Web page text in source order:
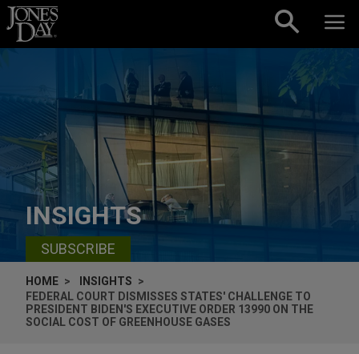
Skip to content
INSIGHTS
SUBSCRIBE
HOME
INSIGHTS
FEDERAL COURT DISMISSES STATES' CHALLENGE TO
PRESIDENT BIDEN'S EXECUTIVE ORDER 13990 ON THE
SOCIAL COST OF GREENHOUSE GASES